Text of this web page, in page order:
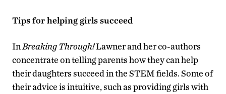
Tips for helping girls succeed
In Breaking Through!Lawner and her co-authors
concentrate on telling parents how they can help
their daughters succeed in the STEM fields. Some of
their advice is intuitive, such as providing girls with